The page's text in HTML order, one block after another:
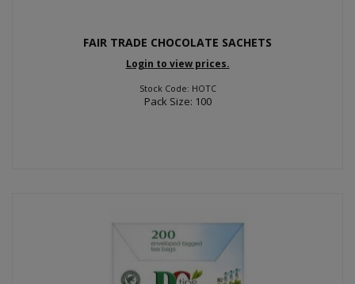
FAIR TRADE CHOCOLATE SACHETS
Login to view prices.
Stock Code: HOTC
Pack Size: 100